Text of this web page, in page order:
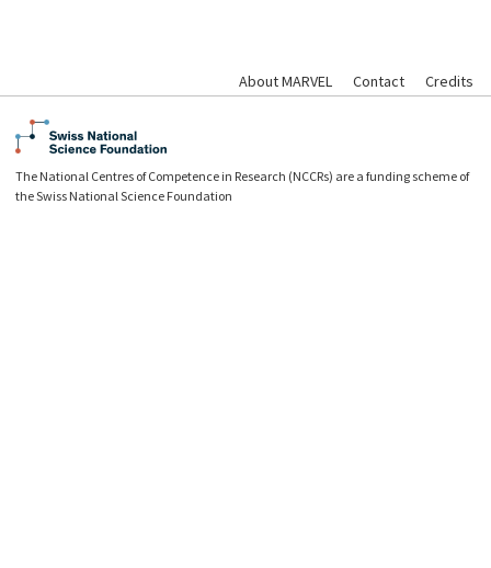
About MARVEL Contact Credits
The National Centres of Competence in Research (NCCRs) are a funding scheme of
the Swiss National Science Foundation